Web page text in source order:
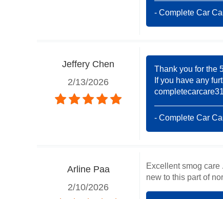
- Complete Car
Jeffery Chen
2/13/2026
Thank you for the
If you have any
- Complete Car
Arline Paa
2/10/2026
Excellent smog
new to this part of